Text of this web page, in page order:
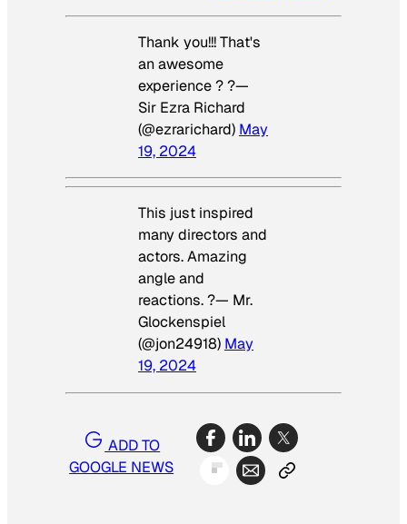
Thank you!!! That's
an awesome
experience ? ?—
Sir Ezra Richard
(@ezrarichard) May
19, 2024
This just inspired
many directors and
actors. Amazing
angle and
reactions. ?— Mr.
Glockenspiel
(@jon24918) May
19, 2024
ADD TO
GOOGLE NEWS